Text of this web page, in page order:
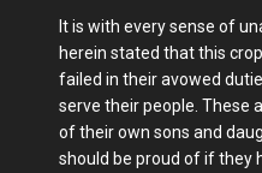
It is with every sense of
herein stated that this
failed in their avowed
serve their people. These
of their own sons and
should be proud of if they